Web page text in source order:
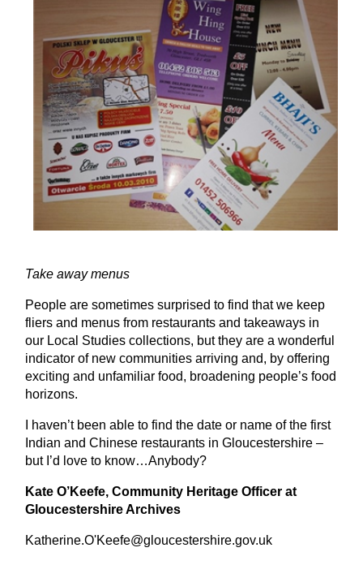
Take away menus
People are sometimes surprised to find that we keep
fliers and menus from restaurants and takeaways in
our Local Studies collections, but they are a wonderful
indicator of new communities arriving and, by offering
exciting and unfamiliar food, broadening people’s food
horizons.
I haven’t been able to find the date or name of the first
Indian and Chinese restaurants in Gloucestershire –
but I’d love to know…Anybody?
Kate O’Keefe, Community Heritage Officer at
Gloucestershire Archives
Katherine.O'Keefe@gloucestershire.gov.uk